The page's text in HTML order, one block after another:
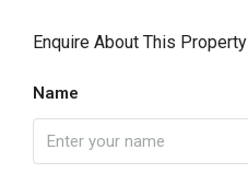
Enquire About This Property
Name